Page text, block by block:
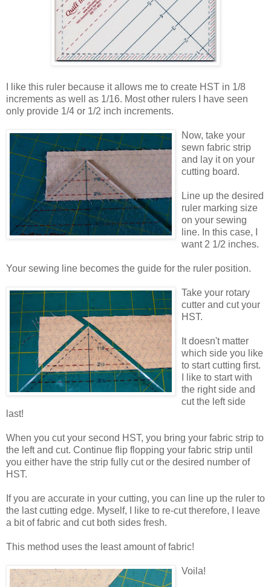
I like this ruler because it allows me to create HST in 1/8
increments as well as 1/16. Most other rulers I have seen
only provide 1/4 or 1/2 inch increments.
Now, take your
sewn fabric strip
and lay it on your
cutting board.
Line up the desired
ruler marking size
on your sewing
line. In this case, I
want 2 1/2 inches.
Your sewing line becomes the guide for the ruler position.
Take your rotary
cutter and cut your
HST.
It doesn't matter
which side you like
to start cutting first.
I like to start with
the right side and
cut the left side
last!
When you cut your second HST, you bring your fabric strip to
the left and cut. Continue flip flopping your fabric strip until
you either have the strip fully cut or the desired number of
HST.
If you are accurate in your cutting, you can line up the ruler to
the last cutting edge. Myself, I like to re-cut therefore, I leave
a bit of fabric and cut both sides fresh.
This method uses the least amount of fabric!
Voila!